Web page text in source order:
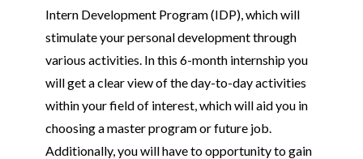
Intern Development Program (IDP), which will
stimulate your personal development through
various activities. In this 6-month internship you
will get a clear view of the day-to-day activities
within your field of interest, which will aid you in
choosing a master program or future job.
Additionally, you will have to opportunity to gain